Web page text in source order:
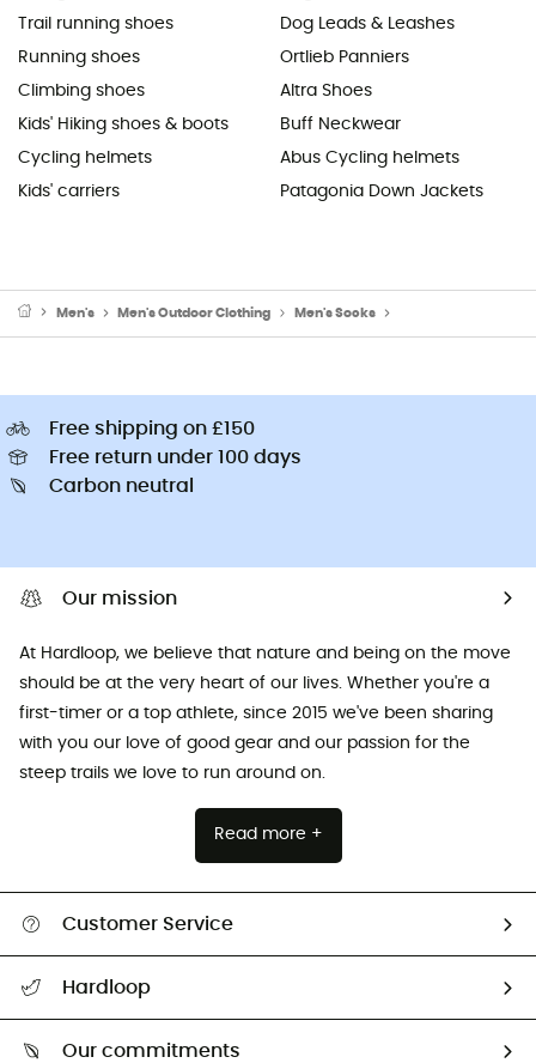
Trail running shoes
Running shoes
Climbing shoes
Kids' Hiking shoes & boots
Cycling helmets
Kids' carriers
Dog Leads & Leashes
Ortlieb Panniers
Altra Shoes
Buff Neckwear
Abus Cycling helmets
Patagonia Down Jackets
Men's Men's Outdoor Clothing Men's Socks
Free shipping on £150
Free return under 100 days
Carbon neutral
Our mission
At Hardloop, we believe that nature and being on the move
should be at the very heart of our lives. Whether you're a
first-timer or a top athlete, since 2015 we've been sharing
with you our love of good gear and our passion for the
steep trails we love to run around on.
Read more +
Customer Service
Return & refund
Hardloop
Our commitments